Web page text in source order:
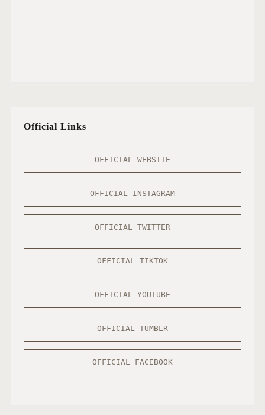
Official Links
OFFICIAL WEBSITE
OFFICIAL INSTAGRAM
OFFICIAL TWITTER
OFFICIAL TIKTOK
OFFICIAL YOUTUBE
OFFICIAL TUMBLR
OFFICIAL FACEBOOK